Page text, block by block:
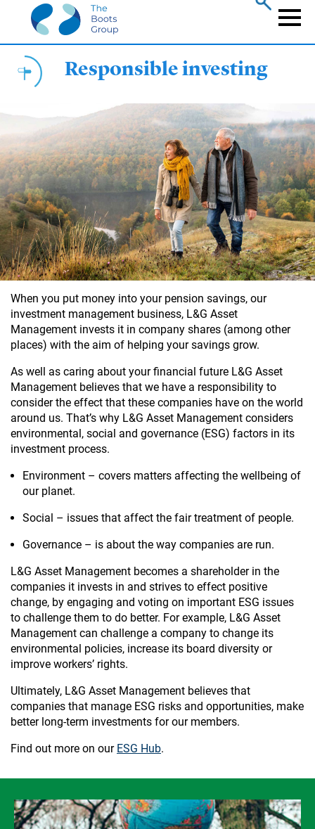
content
Responsible investing
When you put money into your pension savings, our
investment management business, L&G Asset
Management invests it in company shares (among other
places) with the aim of helping your savings grow.
As well as caring about your financial future L&G Asset
Management believes that we have a responsibility to
consider the effect that these companies have on the world
around us. That’s why L&G Asset Management considers
environmental, social and governance (ESG) factors in its
investment process.
Environment – covers matters affecting the wellbeing of
our planet.
Social – issues that affect the fair treatment of people.
Governance – is about the way companies are run.
L&G Asset Management becomes a shareholder in the
companies it invests in and strives to effect positive
change, by engaging and voting on important ESG issues
to challenge them to do better. For example, L&G Asset
Management can challenge a company to change its
environmental policies, increase its board diversity or
improve workers’ rights.
Ultimately, L&G Asset Management believes that
companies that manage ESG risks and opportunities, make
better long-term investments for our members.
Find out more on our ESG Hub.